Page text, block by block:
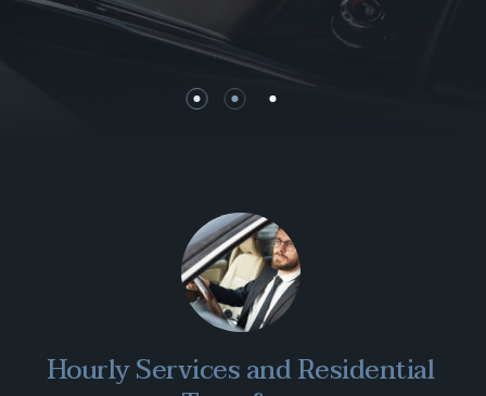
Hourly Services and Residential